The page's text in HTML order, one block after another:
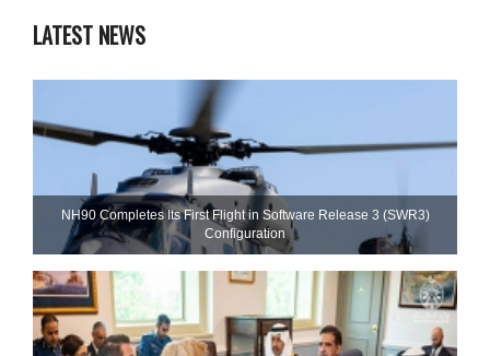
LATEST NEWS
NH90 Completes Its First Flight in Software Release 3 (SWR3)
Configuration